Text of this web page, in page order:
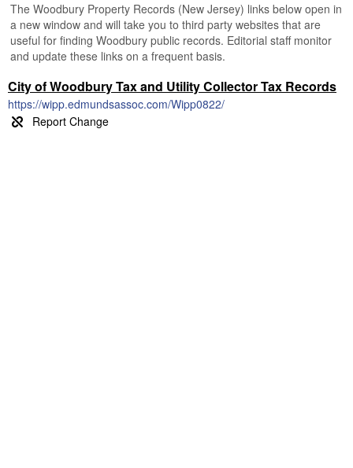
The Woodbury Property Records (New Jersey) links below open in
a new window and will take you to third party websites that are
useful for finding Woodbury public records. Editorial staff monitor
and update these links on a frequent basis.
City of Woodbury Tax and Utility Collector Tax Records
https://wipp.edmundsassoc.com/Wipp0822/